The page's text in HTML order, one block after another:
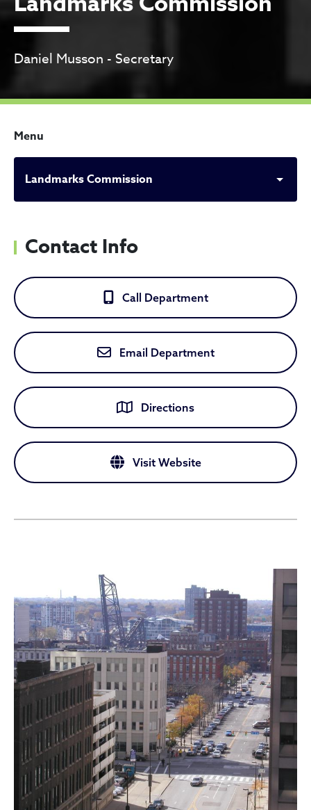
Daniel Musson - Secretary
Menu
Landmarks Commission
Landmarks Commission
Contact Info
Call Department
Email Department
Directions
Visit Website